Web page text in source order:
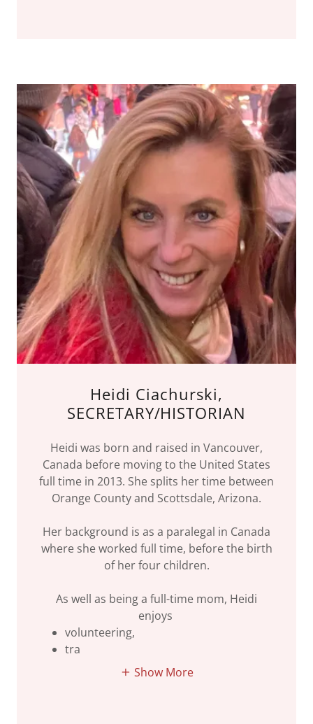
Heidi Ciachurski,
SECRETARY/HISTORIAN
Heidi was born and raised in Vancouver,
Canada before moving to the United States
full time in 2013. She splits her time between
Orange County and Scottsdale, Arizona.
Her background is as a paralegal in Canada
where she worked full time, before the birth
of her four children.
As well as being a full-time mom, Heidi
enjoys
volunteering,
tra
Show More